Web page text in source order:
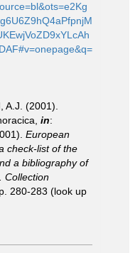
A.J. (2001).
in:
European
check-list of the
a bibliography of
Collection
280-283 (look up